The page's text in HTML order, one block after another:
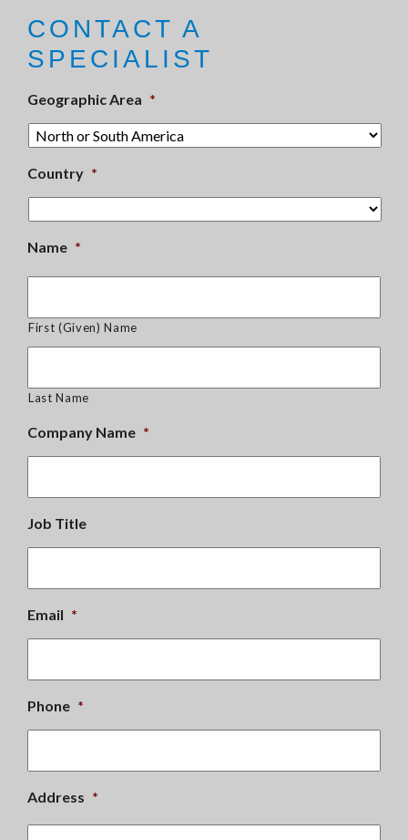
CONTACT A
SPECIALIST
Geographic Area *
Country *
Name *
First (Given) Name
Last Name
Company Name *
Job Title
Email *
Phone *
Address *